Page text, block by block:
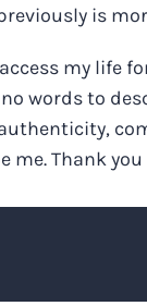
is
my life
words to
me. Thank